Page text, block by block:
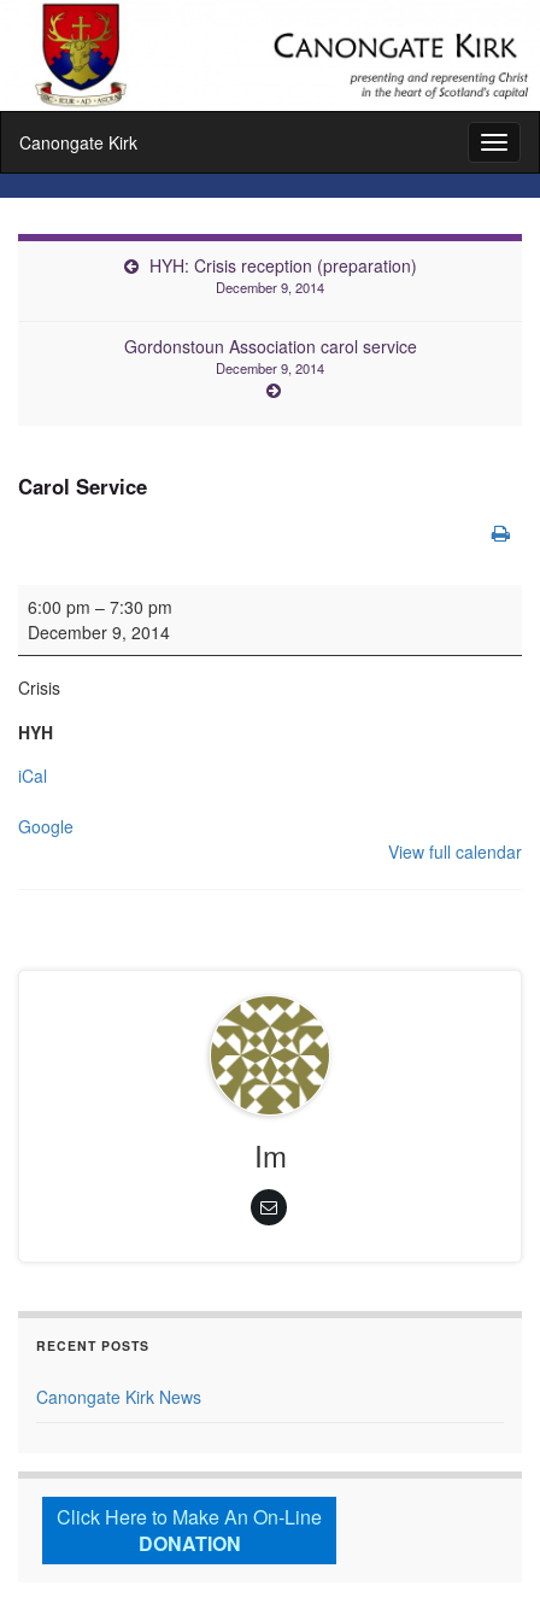
Canongate Kirk
HYH: Crisis reception (preparation)
December 9, 2014
Gordonstoun Association carol service
December 9, 2014
Carol Service
Carol Service
6:00 pm – 7:30 pm
December 9, 2014
Crisis
HYH
iCal
Google
View full calendar
Im
RECENT POSTS
Canongate Kirk News
Click Here to Make An On-Line
DONATION